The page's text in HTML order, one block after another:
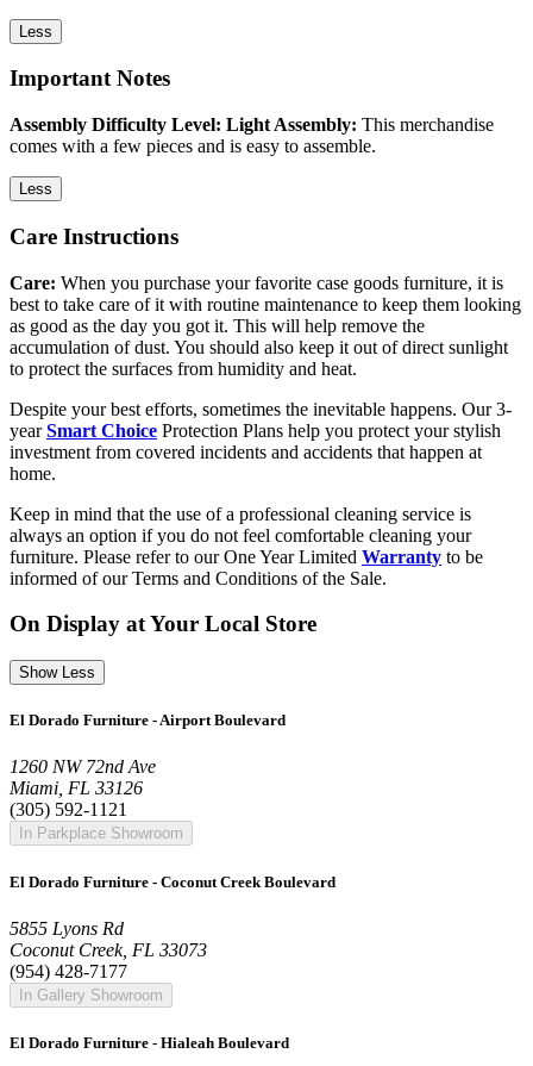
Less
Important Notes
Assembly Difficulty Level: Light Assembly: This merchandise
comes with a few pieces and is easy to assemble.
Less
Care Instructions
Care: When you purchase your favorite case goods furniture, it is
best to take care of it with routine maintenance to keep them looking
as good as the day you got it. This will help remove the
accumulation of dust. You should also keep it out of direct sunlight
to protect the surfaces from humidity and heat.
Despite your best efforts, sometimes the inevitable happens. Our 3-
yearSmart Choice Protection Plans help you protect your stylish
investment from covered incidents and accidents that happen at
home.
Keep in mind that the use of a professional cleaning service is
always an option if you do not feel comfortable cleaning your
furniture. Please refer to our One Year Limited Warranty to be
informed of our Terms and Conditions of the Sale.
On Display at Your Local Store
Show Less
El Dorado Furniture - Airport Boulevard
1260 NW 72nd Ave
Miami, FL 33126
(305) 592-1121
In Parkplace Showroom
El Dorado Furniture - Coconut Creek Boulevard
5855 Lyons Rd
Coconut Creek, FL 33073
(954) 428-7177
In Gallery Showroom
El Dorado Furniture - Hialeah Boulevard